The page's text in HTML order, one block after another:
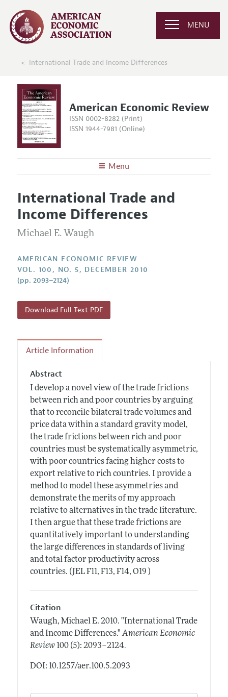
MENU
International Trade and Income Differences
American Economic Review
ISSN 0002-8282 (Print)
ISSN 1944-7981 (Online)
Menu
Editors
Editorial Policy
Annual Report of the Editor
Research Highlights
Contact Information
Articles and Issues
Current Issue
All Issues
Forthcoming Articles
Submission Guidelines
Accepted Article Guidelines
Style Guide
International Trade and
Income Differences
Michael E. Waugh
AMERICAN ECONOMIC REVIEW
VOL. 100, NO. 5, DECEMBER 2010
(pp. 2093–2124)
Download Full Text PDF
Article Information
Abstract
I develop a novel view of the trade frictions
between rich and poor countries by arguing
that to reconcile bilateral trade volumes and
price data within a standard gravity model,
the trade frictions between rich and poor
countries must be systematically asymmetric,
with poor countries facing higher costs to
export relative to rich countries. I provide a
method to model these asymmetries and
demonstrate the merits of my approach
relative to alternatives in the trade literature.
I then argue that these trade frictions are
quantitatively important to understanding
the large differences in standards of living
and total factor productivity across
countries. (JEL F11, F13, F14, O19 )
Citation
Waugh, Michael E. 2010. "International Trade
and Income Differences." American Economic
Review 100 (5): 2093–2124.
DOI: 10.1257/aer.100.5.2093